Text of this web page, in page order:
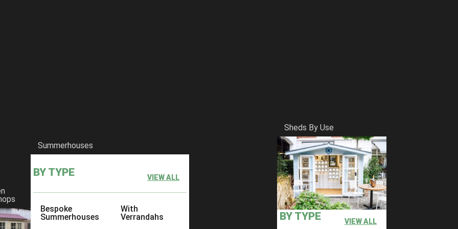
Summerhouses
BY TYPE VIEW ALL
Bespoke
Summerhouses
With
Verrandahs
Sheds By Use
BY TYPE VIEW ALL